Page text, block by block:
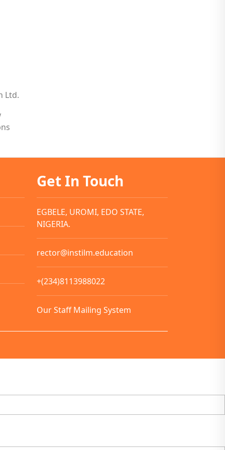
Ltd.
Get In Touch
EGBELE, UROMI, EDO STATE,
NIGERIA.
rector@instilm.education
+(234)8113988022
Our Staff Mailing System